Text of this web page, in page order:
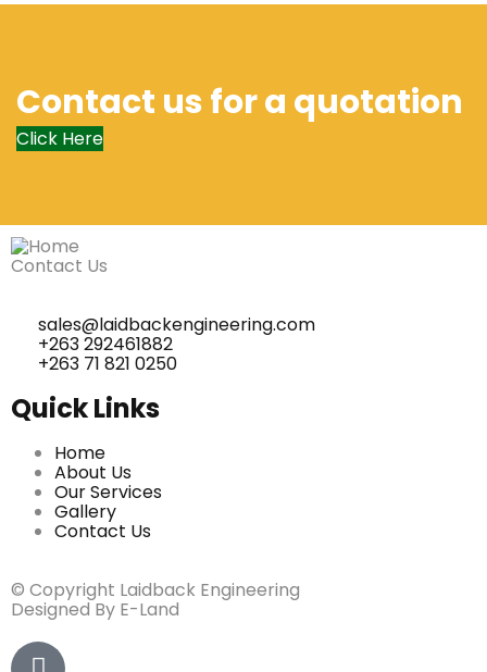
Contact us for a quotation
Click Here
Contact Us
sales@laidbackengineering.com
+263 292461882
+263 71 821 0250
Quick Links
Home
About Us
Our Services
Gallery
Contact Us
© Copyright Laidback Engineering
Designed By E-Land